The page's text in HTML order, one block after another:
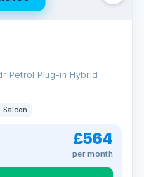
Petrol Plug-in Hybrid
Saloon
£564
per month